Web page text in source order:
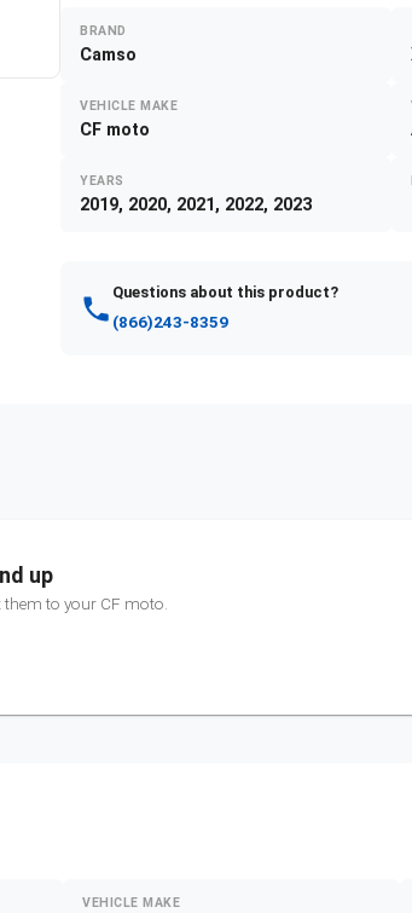
BRAND
Camso
VEHICLE MAKE
CF moto
YEARS
2019, 2020, 2021, 2022, 2023
Questions about this product?
(866)243-8359
up
them to your CF moto.
VEHICLE MAKE